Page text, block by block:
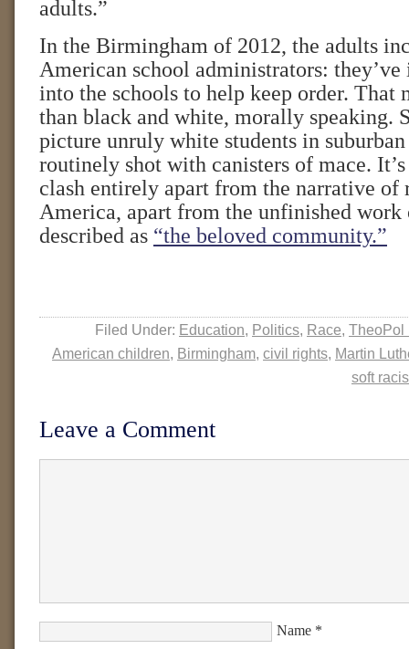
adults.”
In the Birmingham of 2012, the adults
American school administrators:
into the schools to help keep order. That
than black and white, morally speaking.
picture unruly white students in
routinely shot with canisters of mace.
clash entirely apart from the narrative
America, apart from the unfinished
described as “the beloved community.”
Filed Under: Education, Politics, Race, TheoPol
American children, Birmingham, civil rights, Martin
soft
Leave a Comment
Name *